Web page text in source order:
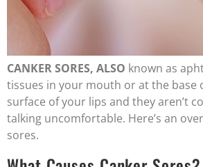
CANKER SORES, ALSO known as
tissues in your mouth or at the base
surface of your lips and they aren’t
talking uncomfortable. Here’s an
sores.